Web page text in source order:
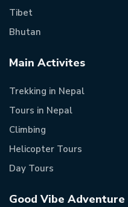
Tibet
Bhutan
Main Activites
Trekking in Nepal
Tours in Nepal
Climbing
Helicopter Tours
Day Tours
Good Vibe Adventure